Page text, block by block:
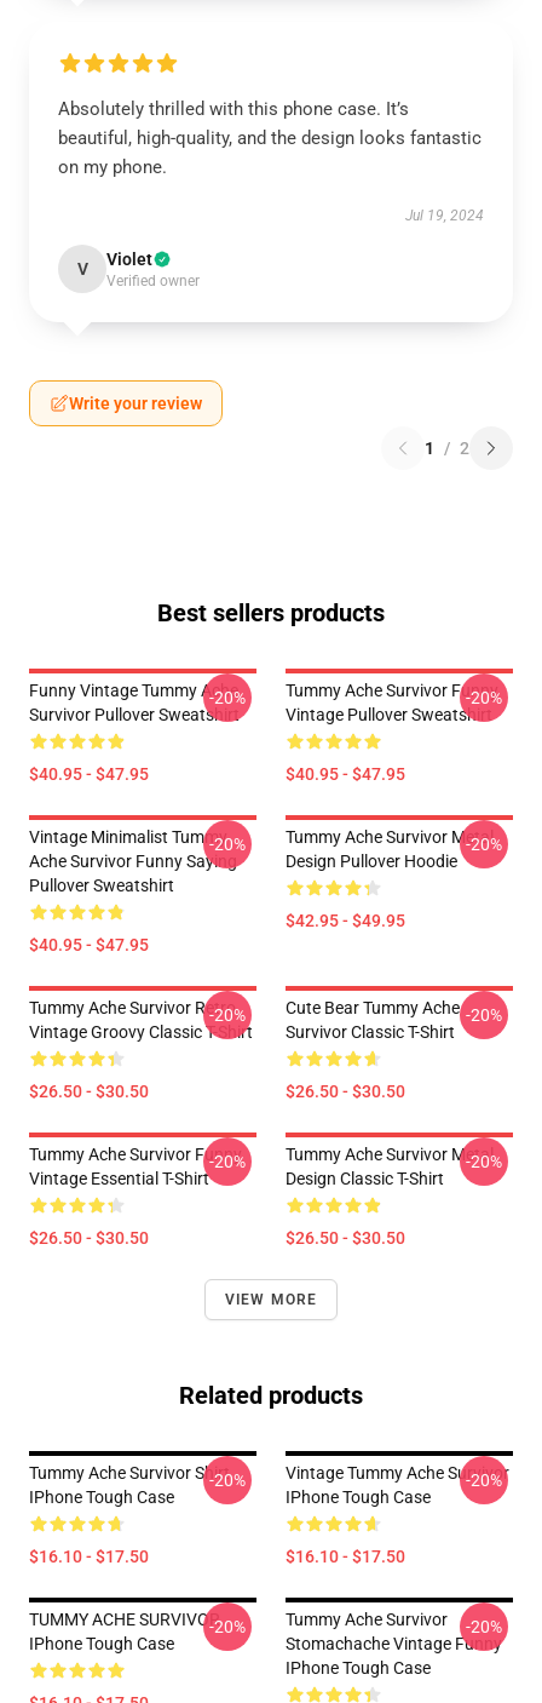
Absolutely thrilled with this phone case. It’s
beautiful, high-quality, and the design looks fantastic
on my phone.
Jul 19, 2024
V Violet
Verified owner
Write your review
1 / 2
Best sellers products
Funny Vintage Tummy Ache
Survivor Pullover Sweatshirt
$40.95 - $47.95
-20%
Tummy Ache Survivor Funny
Vintage Pullover Sweatshirt
$40.95 - $47.95
-20%
Vintage Minimalist Tummy
Ache Survivor Funny Saying
Pullover Sweatshirt
$40.95 - $47.95
-20%
Tummy Ache Survivor Metal
Design Pullover Hoodie
$42.95 - $49.95
-20%
Tummy Ache Survivor Retro
Vintage Groovy Classic T-Shirt
$26.50 - $30.50
-20%
Cute Bear Tummy Ache
Survivor Classic T-Shirt
$26.50 - $30.50
-20%
Tummy Ache Survivor Funny
Vintage Essential T-Shirt
$26.50 - $30.50
-20%
Tummy Ache Survivor Metal
Design Classic T-Shirt
$26.50 - $30.50
-20%
VIEW MORE
Related products
Tummy Ache Survivor Shirt
IPhone Tough Case
$16.10 - $17.50
-20%
Vintage Tummy Ache Survivor
IPhone Tough Case
$16.10 - $17.50
-20%
TUMMY ACHE SURVIVOR
IPhone Tough Case
-20%
Tummy Ache Survivor
Stomachache Vintage Funny
IPhone Tough Case
-20%